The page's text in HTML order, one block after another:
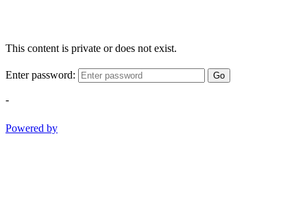
This content is private or does not exist.
Enter password: Go
-
Powered by